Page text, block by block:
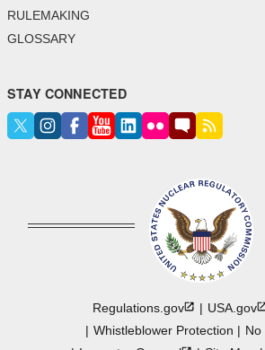
RULEMAKING
GLOSSARY
STAY CONNECTED
Regulations.gov USA.gov
Whistleblower Protection
No